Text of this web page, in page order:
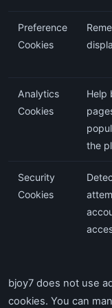
Preference
Cookies
Analytics
Cookies
Help
the
Security
Cookies
bjoy7 does not use
cookies. You can